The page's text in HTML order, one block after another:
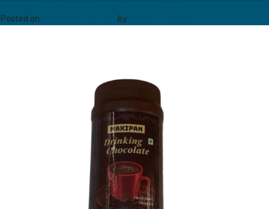
Posted on by